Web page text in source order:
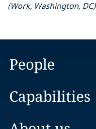
(Work, Washington, DC)
People
Capabilities